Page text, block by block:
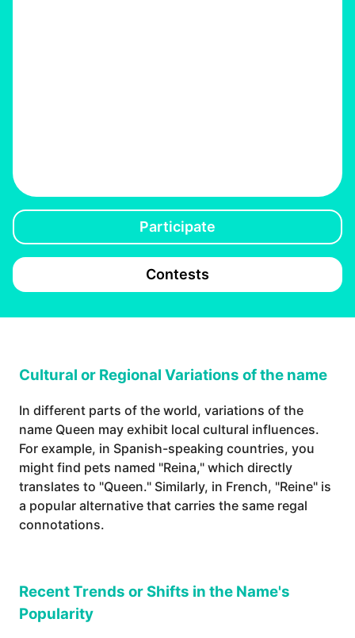
Participate
Contests
Cultural or Regional Variations of the name
In different parts of the world, variations of the
name Queen may exhibit local cultural influences.
For example, in Spanish-speaking countries, you
might find pets named "Reina," which directly
translates to "Queen." Similarly, in French, "Reine" is
a popular alternative that carries the same regal
connotations.
Recent Trends or Shifts in the Name's
Popularity